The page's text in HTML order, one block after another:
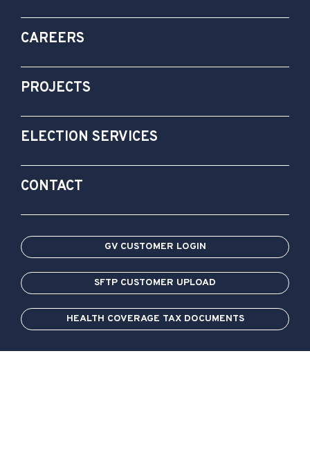
CAREERS
PROJECTS
ELECTION SERVICES
CONTACT
GV CUSTOMER LOGIN
SFTP CUSTOMER UPLOAD
HEALTH COVERAGE TAX DOCUMENTS